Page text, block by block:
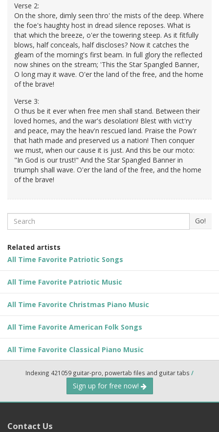
Verse 2:
On the shore, dimly seen thro' the mists of the deep. Where
the foe's haughty host in dread silence reposes. What is
that which the breeze, o'er the towering steep. As it fitfully
blows, half conceals, half discloses? Now it catches the
gleam of the morning's first beam. In full glory the reflected
now shines on the stream; 'This the Star Spangled Banner,
O long may it wave. O'er the land of the free, and the home
of the brave!
Verse 3:
O thus be it ever when free men shall stand. Between their
loved homes, and the war's desolation! Blest with vict'ry
and peace, may the heav'n rescued land. Praise the Pow'r
that hath made and preserved us a nation! Then conquer
we must, when our cause it is just. And this be our moto:
"In God is our trust!" And the Star Spangled Banner in
triumph shall wave. O'er the land of the free, and the home
of the brave!
Search Go!
Related artists
All Time Favorite Patriotic Songs
All Time Favorite Patriotic Music
All Time Favorite Christmas Piano Music
All Time Favorite American Folk Songs
All Time Favorite Classical Piano Music
Indexing 421059 guitar-pro, powertab files and guitar tabs /
Sign up for free now!
Contact Us